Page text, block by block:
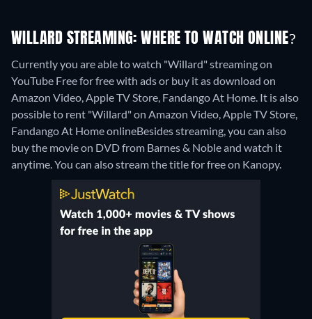
WILLARD STREAMING: WHERE TO WATCH ONLINE?
Currently you are able to watch "Willard" streaming on
YouTube Free for free with ads or buy it as download on
Amazon Video, Apple TV Store, Fandango At Home. It is also
possible to rent "Willard" on Amazon Video, Apple TV Store,
Fandango At Home onlineBesides streaming, you can also
buy the movie on DVD from Barnes & Noble and watch it
anytime.You can also stream the title for free on Kanopy.